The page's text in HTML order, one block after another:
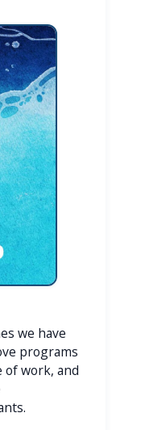
we have
programs
of work, and